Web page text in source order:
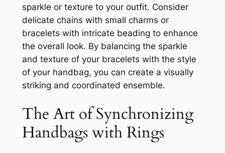
sparkle or texture to your outfit. Consider
delicate chains with small charms or
bracelets with intricate beading to enhance
the overall look. By balancing the sparkle
and texture of your bracelets with the style
of your handbag, you can create a visually
striking and coordinated ensemble.
The Art of Synchronizing
Handbags with Rings